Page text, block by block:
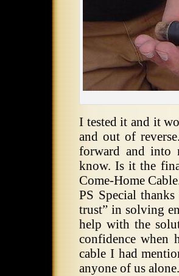
I tested it and it
and out of
forward and into
know. Is it the
Come-Home
PS Special
trust” in solving
help with the
confidence when
cable I had
anyone of us